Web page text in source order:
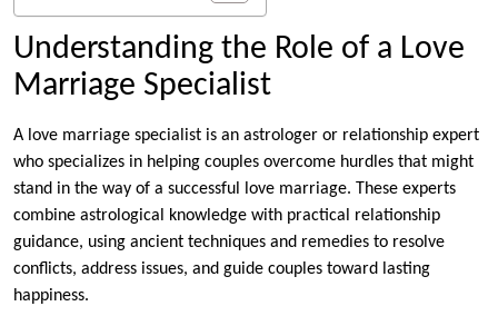
Understanding the Role of a Love
Marriage Specialist
A love marriage specialist is an astrologer or relationship expert
who specializes in helping couples overcome hurdles that might
stand in the way of a successful love marriage. These experts
combine astrological knowledge with practical relationship
guidance, using ancient techniques and remedies to resolve
conflicts, address issues, and guide couples toward lasting
happiness.